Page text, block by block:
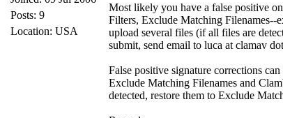
Posts: 9
Location: USA
Most likely you have a false positive
Filters, Exclude Matching Filenames--
upload several files (if all files are
submit, send email to luca at clamav
False positive signature corrections
Exclude Matching Filenames and
detected, restore them to Exclude